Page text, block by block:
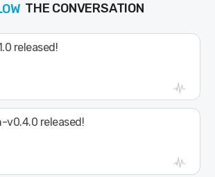
THE CONVERSATION
released!
v0.4.0 released!